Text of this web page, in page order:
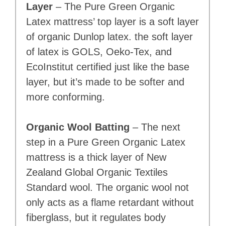
Layer – The Pure Green Organic
Latex mattress’ top layer is a soft layer
of organic Dunlop latex. the soft layer
of latex is GOLS, Oeko-Tex, and
EcoInstitut certified just like the base
layer, but it’s made to be softer and
more conforming.
Organic Wool Batting – The next
step in a Pure Green Organic Latex
mattress is a thick layer of New
Zealand Global Organic Textiles
Standard wool. The organic wool not
only acts as a flame retardant without
fiberglass, but it regulates body